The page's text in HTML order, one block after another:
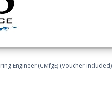
Engineer (CMfgE) (Voucher Included)